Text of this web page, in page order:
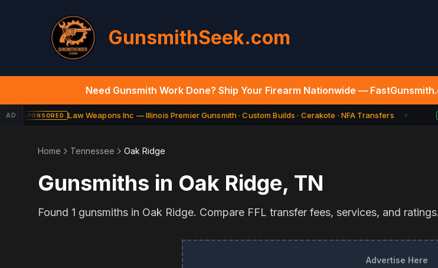
GunsmithSeek.com
Need Gunsmith Work Done? Ship Your Firearm Nationwide —
AD SPONSORED Law Weapons Inc — Illinois Premier Gunsmith · Custom Builds · Cerakote · NFA Transfers ★
Home Tennessee Oak Ridge
Gunsmiths in Oak Ridge, TN
Found 1 gunsmiths in Oak Ridge. Compare FFL transfer fees, services, and ratings.
Advertise Here